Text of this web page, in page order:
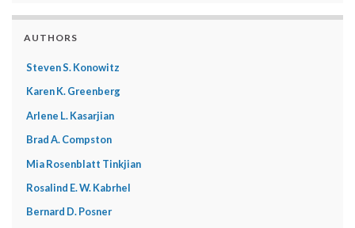
AUTHORS
Steven S. Konowitz
Karen K. Greenberg
Arlene L. Kasarjian
Brad A. Compston
Mia Rosenblatt Tinkjian
Rosalind E. W. Kabrhel
Bernard D. Posner